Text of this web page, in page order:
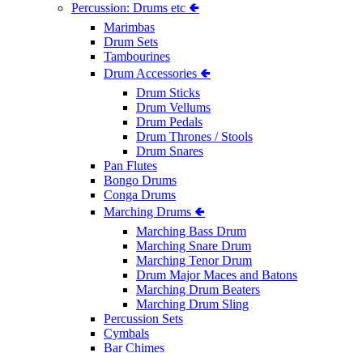
Percussion: Drums etc 🢀
Marimbas
Drum Sets
Tambourines
Drum Accessories 🢀
Drum Sticks
Drum Vellums
Drum Pedals
Drum Thrones / Stools
Drum Snares
Pan Flutes
Bongo Drums
Conga Drums
Marching Drums 🢀
Marching Bass Drum
Marching Snare Drum
Marching Tenor Drum
Drum Major Maces and Batons
Marching Drum Beaters
Marching Drum Sling
Percussion Sets
Cymbals
Bar Chimes